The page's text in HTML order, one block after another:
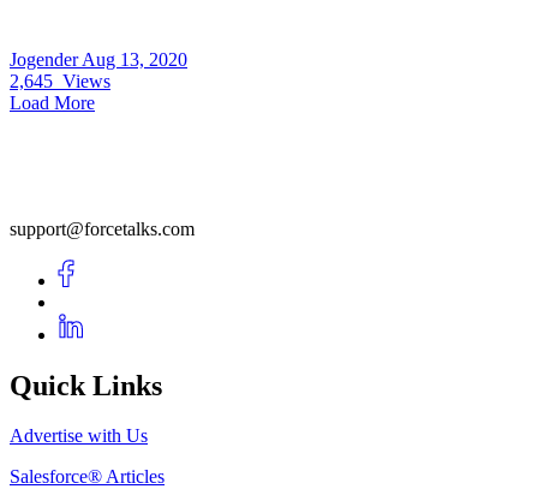
JogenderAug 13, 2020
2,645 Views
Load More
support@forcetalks.com
Quick Links
Advertise with Us
Salesforce® Articles